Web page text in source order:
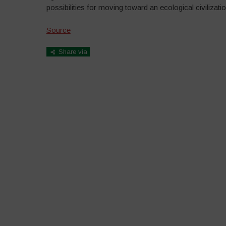
possibilities for moving toward an ecological
Source
Share via